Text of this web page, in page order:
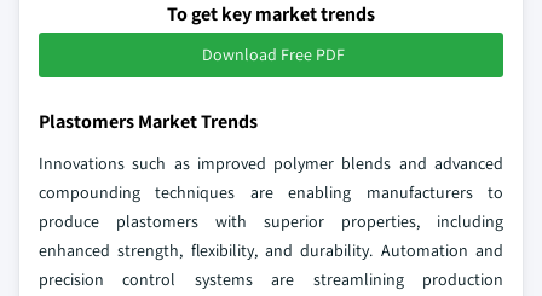
To get key market trends
Download Free PDF
Plastomers Market Trends
Innovations such as improved polymer blends and advanced
compounding techniques are enabling manufacturers to
produce plastomers with superior properties, including
enhanced strength, flexibility, and durability. Automation and
precision control systems are streamlining production